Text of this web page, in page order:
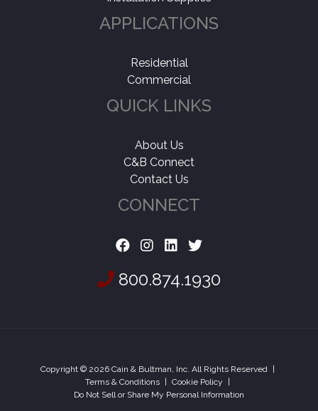
APPLICATIONS
Residential
Commercial
QUICK LINKS
About Us
C&B Connect
Contact Us
CONNECT
800.874.1930
Copyright © 2026 Cain & Bultman, Inc. All Rights Reserved
Terms & Conditions
Cookie Policy
Do Not Sell or Share My Personal Information